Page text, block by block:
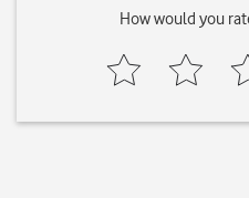
How would you